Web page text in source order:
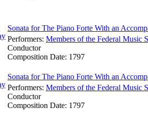
Sonata for The Piano Forte With an
Performers: Members of the Federal Music
Conductor
Composition Date: 1797
Sonata for The Piano Forte With an
Performers: Members of the Federal Music
Conductor
Composition Date: 1797